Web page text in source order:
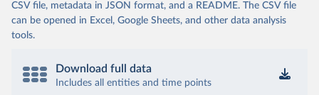
CSV file, metadata in JSON format, and a README. The CSV file
can be opened in Excel, Google Sheets, and other data analysis
tools.
Download full data
Includes all entities and time points